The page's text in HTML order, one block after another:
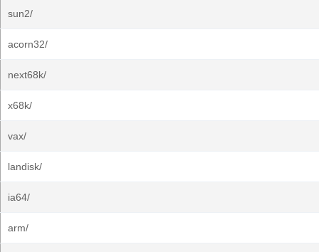
sun2/
acorn32/
next68k/
x68k/
vax/
landisk/
ia64/
arm/